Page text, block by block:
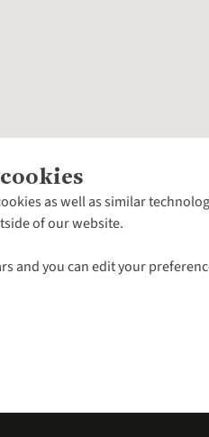
as well as similar
of our website.
and you can edit your